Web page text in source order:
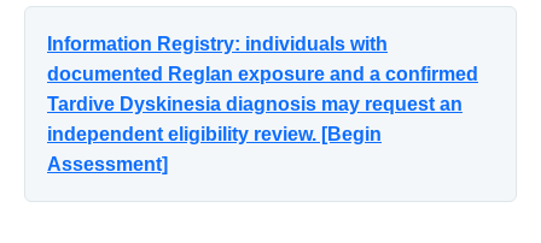
Information Registry: individuals with
documented Reglan exposure and a confirmed
Tardive Dyskinesia diagnosis may request an
independent eligibility review. [Begin
Assessment]